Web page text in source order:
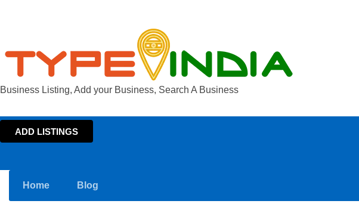
Business Listing, Add your Business, Search A Business
ADD LISTINGS
Home Blog